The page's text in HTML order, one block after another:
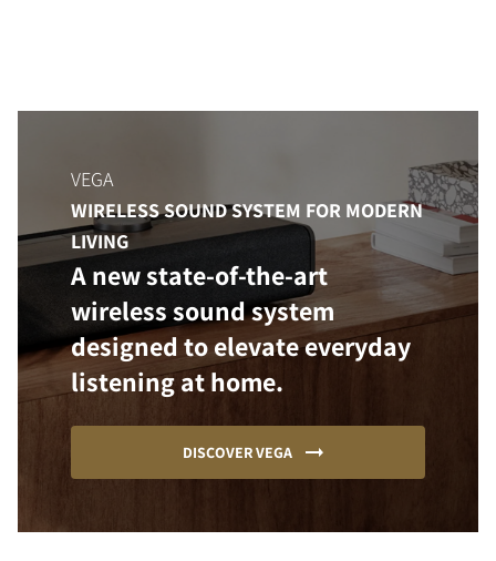
VEGA
WIRELESS SOUND SYSTEM FOR MODERN
LIVING
A new state-of-the-art
wireless sound system
designed to elevate everyday
listening at home.
DISCOVER VEGA